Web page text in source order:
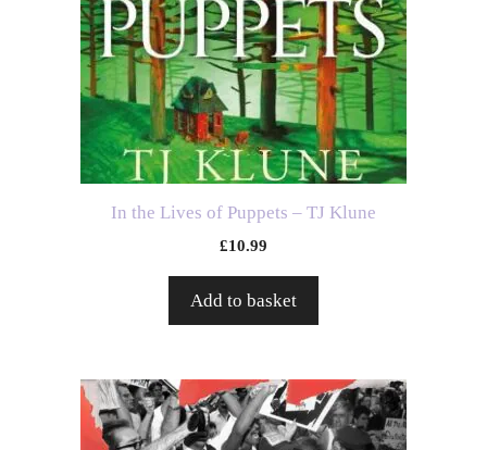
In the Lives of Puppets – TJ Klune
£10.99
Add to basket